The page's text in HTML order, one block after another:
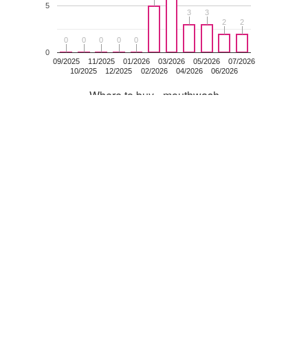
09/2025
10/2025
11/2025
12/2025
01/2026
02/2026
03/2026
04/2026
05/2026
06/2026
07/2026
0
5
0
0 0
0 0
0 0
0 0
0
3
3 3
3
2
2 2
2
Where to buy - mouthwash